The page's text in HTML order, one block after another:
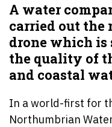
A water
carried out the
drone which is
the quality of
and coastal
In a world-first for
Northumbrian